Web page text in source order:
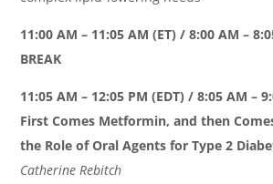
11:00 AM – 11:05 AM (ET) / 8:00 AM –
BREAK
11:05 AM – 12:05 PM (EDT) / 8:05 AM –
First Comes Metformin, and then
the Role of Oral Agents for Type 2
CatherineRebitch